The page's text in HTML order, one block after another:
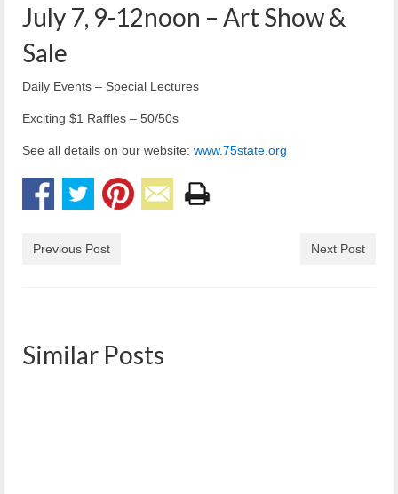
Calendar
July 7, 9-12noon – Art Show &
Sale
Daily Events – Special Lectures
Exciting $1 Raffles – 50/50s
See all details on our website: www.75state.org
Previous Post Next Post
Similar Posts